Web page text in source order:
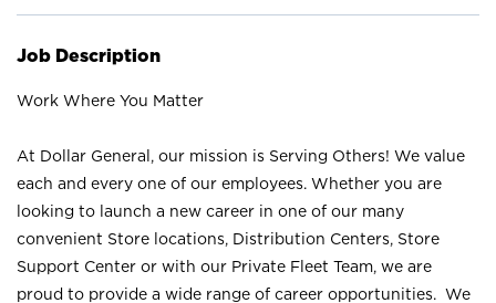
Job Description
Work Where You Matter
At Dollar General, our mission is Serving Others! We value
each and every one of our employees. Whether you are
looking to launch a new career in one of our many
convenient Store locations, Distribution Centers, Store
Support Center or with our Private Fleet Team, we are
proud to provide a wide range of career opportunities. We